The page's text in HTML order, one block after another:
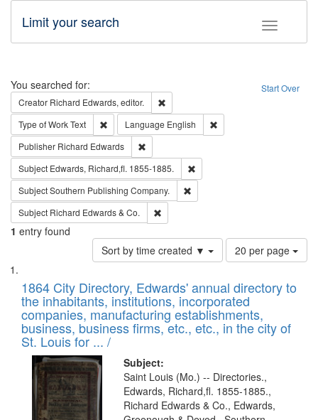
Toggle
Limit your search
Search Start Over
You searched for:
Creator Richard Edwards, editor.
Type of WorkText Remove constraint Type of Work: Text
Language English
Publisher Richard Edwards
Subject Edwards, Richard,fl. 1855-1885.
SubjectSouthern Publishing Company.
Subject Richard Edwards & Co.
1 entry found
Sort by time created ▼
Number
of
to
display
per
page
20 per page
Search
Results
List
of
files
deposited
in
Digital
Gateway
that
1864 City Directory, Edwards' annual directory to
the inhabitants, institutions, incorporated
companies, manufacturing establishments,
business, business firms, etc., etc., in the city of
St. Louis for ... /
Subject:
Saint Louis (Mo.) -- Directories.,
Edwards, Richard,fl. 1855-1885.,
Richard Edwards & Co., Edwards,